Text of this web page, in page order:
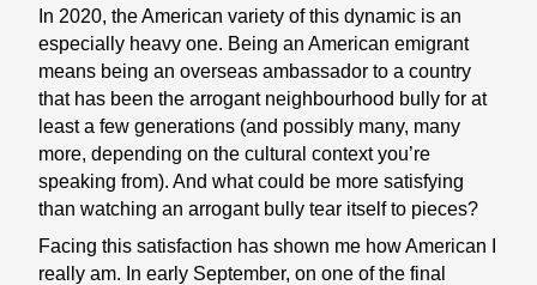
In 2020, the American variety of this dynamic is an
especially heavy one. Being an American emigrant
means being an overseas ambassador to a country
that has been the arrogant neighbourhood bully for at
least a few generations (and possibly many, many
more, depending on the cultural context you’re
speaking from). And what could be more satisfying
than watching an arrogant bully tear itself to pieces?
Facing this satisfaction has shown me how American I
really am. In early September, on one of the final